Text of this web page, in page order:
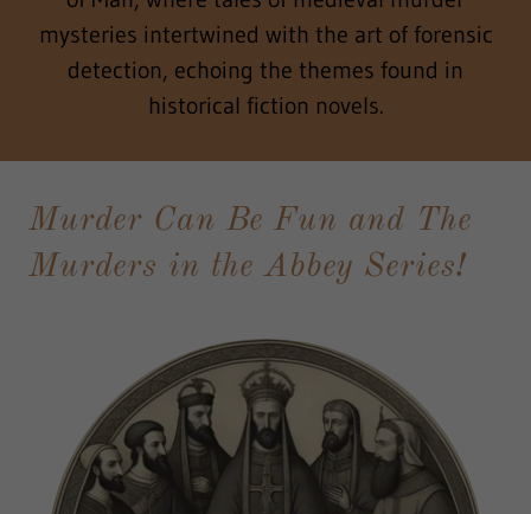
mysteries intertwined with the art of forensic
detection, echoing the themes found in
historical fiction novels.
Murder Can Be Fun and The
Murders in the Abbey Series!